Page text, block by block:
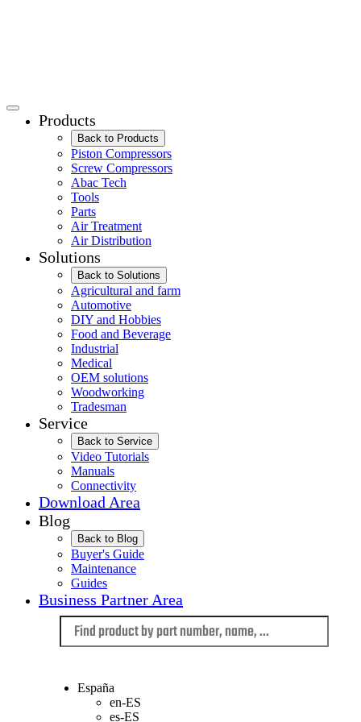
Products
Back to Products
Piston Compressors
Screw Compressors
Abac Tech
Tools
Parts
Air Treatment
Air Distribution
Solutions
Back to Solutions
Agricultural and farm
Automotive
DIY and Hobbies
Food and Beverage
Industrial
Medical
OEM solutions
Woodworking
Tradesman
Service
Back to Service
Video Tutorials
Manuals
Connectivity
Download Area
Blog
Back to Blog
Buyer's Guide
Maintenance
Guides
Business Partner Area
España
en-ES
es-ES